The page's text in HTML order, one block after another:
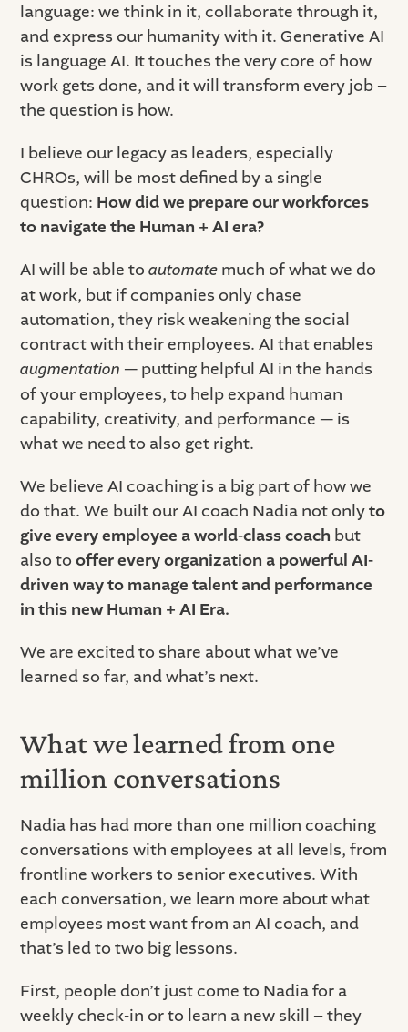
language: we think in it, collaborate through it,
and express our humanity with it. Generative AI
is language AI. It touches the very core of how
work gets done, and it will transform every job –
the question is how.
I believe our legacy as leaders, especially
CHROs, will be most defined by a single
question: How did we prepare our workforces
to navigate the Human + AI era?
AI will be able toautomate much of what we do
at work, but if companies only chase
automation, they risk weakening the social
contract with their employees. AI that enables
augmentation — putting helpful AI in the hands
of your employees, to help expand human
capability, creativity, and performance — is
what we need to also get right.
We believe AI coaching is a big part of how we
do that. We built our AI coach Nadia not onlyto
give every employee a world-class coach but
also tooffer every organization a powerful AI-
driven way to manage talent and performance
in this new Human + AI Era.
We are excited to share about what we’ve
learned so far, and what’s next.
What we learned from one
million conversations
Nadia has had more than one million coaching
conversations with employees at all levels, from
frontline workers to senior executives. With
each conversation, we learn more about what
employees most want from an AI coach, and
that’s led to two big lessons.
First, people don’t just come to Nadia for a
weekly check-in or to learn a new skill – they